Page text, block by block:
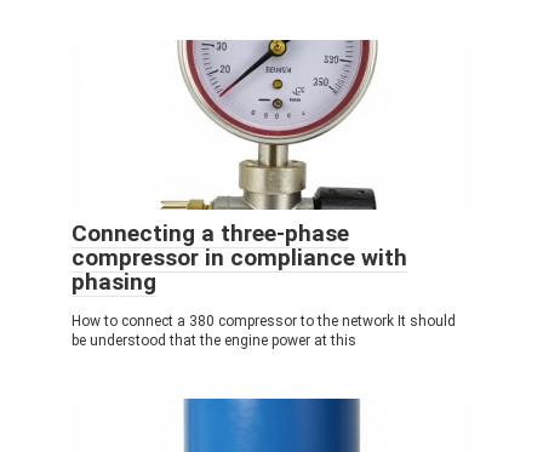
Connecting a three-phase
compressor in compliance with
phasing
How to connect a 380 compressor to the network It should
be understood that the engine power at this